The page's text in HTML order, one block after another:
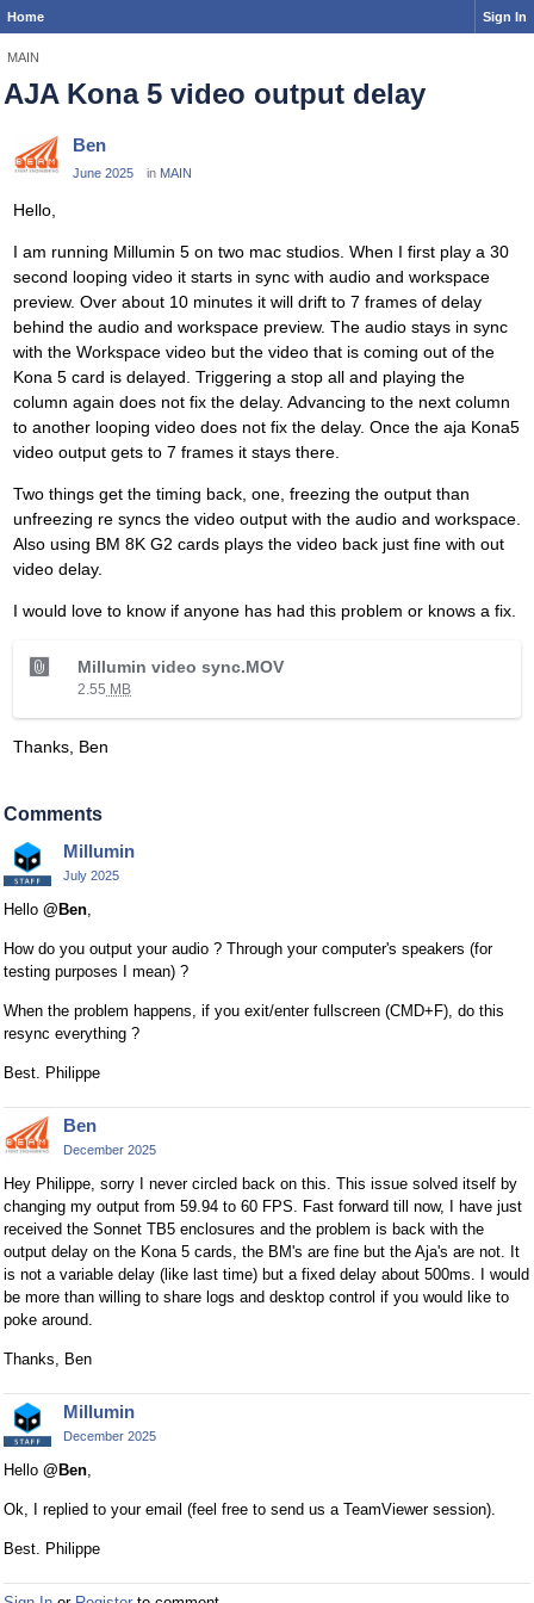
Home Sign In
MAIN
AJA Kona 5 video output delay
Ben
June 2025 in MAIN
Hello,
I am running Millumin 5 on two mac studios. When I first play a 30
second looping video it starts in sync with audio and workspace
preview. Over about 10 minutes it will drift to 7 frames of delay
behind the audio and workspace preview. The audio stays in sync
with the Workspace video but the video that is coming out of the
Kona 5 card is delayed. Triggering a stop all and playing the
column again does not fix the delay. Advancing to the next column
to another looping video does not fix the delay. Once the aja Kona5
video output gets to 7 frames it stays there.
Two things get the timing back, one, freezing the output than
unfreezing re syncs the video output with the audio and workspace.
Also using BM 8K G2 cards plays the video back just fine with out
video delay.
I would love to know if anyone has had this problem or knows a fix.
h
d
x
n
e
l
e
m
e
n
b
e
Millumin video sync.MOV
2.55 MB
Thanks, Ben
Comments
Millumin
July 2025
Hello @Ben,
How do you output your audio ? Through your computer's speakers (for
testing purposes I mean) ?
When the problem happens, if you exit/enter fullscreen (CMD+F), do this
resync everything ?
Best. Philippe
Ben
December 2025
Hey Philippe, sorry I never circled back on this. This issue solved itself by
changing my output from 59.94 to 60 FPS. Fast forward till now, I have just
received the Sonnet TB5 enclosures and the problem is back with the
output delay on the Kona 5 cards, the BM's are fine but the Aja's are not. It
is not a variable delay (like last time) but a fixed delay about 500ms. I would
be more than willing to share logs and desktop control if you would like to
poke around.
Thanks, Ben
Millumin
December 2025
Hello @Ben
Ok, I replied to your email (feel free to send us a TeamViewer session).
Best. Philippe